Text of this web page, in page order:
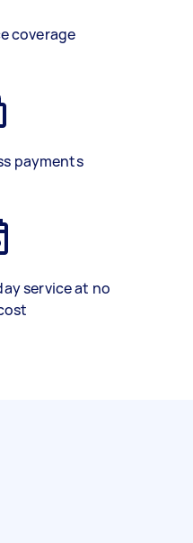
coverage
payments
service at no